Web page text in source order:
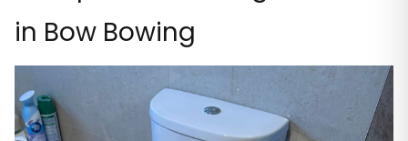
in Bow Bowing